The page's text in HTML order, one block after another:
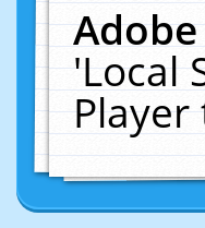
'Local